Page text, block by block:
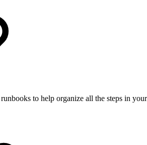
to help organize all the steps in